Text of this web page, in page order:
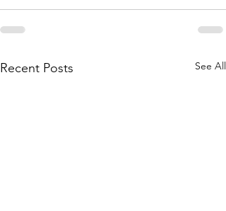
Recent Posts See All